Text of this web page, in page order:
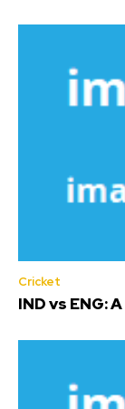
Cricket
IND vs ENG: